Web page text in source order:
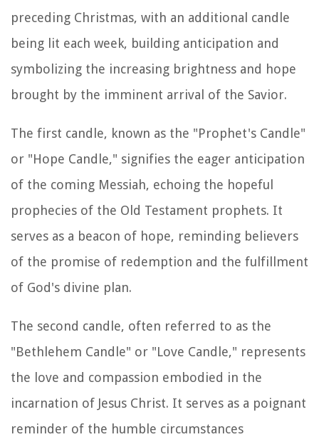
preceding Christmas, with an additional candle
being lit each week, building anticipation and
symbolizing the increasing brightness and hope
brought by the imminent arrival of the Savior.
The first candle, known as the "Prophet's Candle"
or "Hope Candle," signifies the eager anticipation
of the coming Messiah, echoing the hopeful
prophecies of the Old Testament prophets. It
serves as a beacon of hope, reminding believers
of the promise of redemption and the fulfillment
of God's divine plan.
The second candle, often referred to as the
"Bethlehem Candle" or "Love Candle," represents
the love and compassion embodied in the
incarnation of Jesus Christ. It serves as a poignant
reminder of the humble circumstances